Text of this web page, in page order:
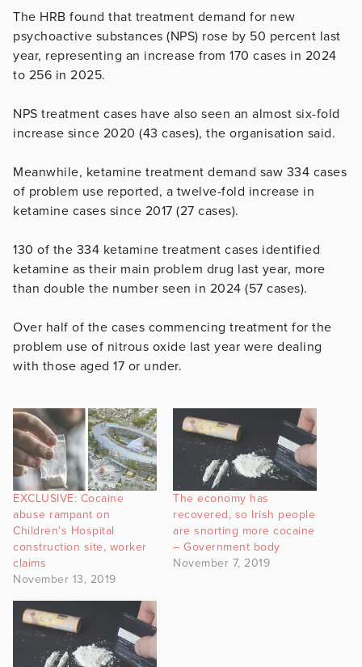
The HRB found that treatment demand for new
psychoactive substances (NPS) rose by 50 percent last
year, representing an increase from 170 cases in 2024
to 256 in 2025.
NPS treatment cases have also seen an almost six-fold
increase since 2020 (43 cases), the organisation said.
Meanwhile, ketamine treatment demand saw 334 cases
of problem use reported, a twelve-fold increase in
ketamine cases since 2017 (27 cases).
130 of the 334 ketamine treatment cases identified
ketamine as their main problem drug last year, more
than double the number seen in 2024 (57 cases).
Over half of the cases commencing treatment for the
problem use of nitrous oxide last year were dealing
with those aged 17 or under.
EXCLUSIVE: Cocaine
abuse rampant on
Children’s Hospital
construction site, worker
claims
November 13, 2019
The economy has
recovered, so Irish people
are snorting more cocaine
– Government body
November 7, 2019